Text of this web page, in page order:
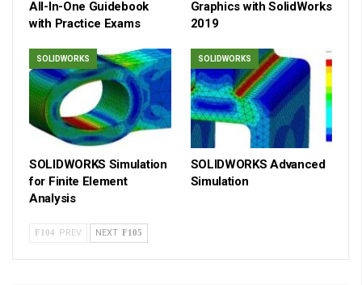
All-In-One Guidebook
with Practice Exams
Graphics with SolidWorks
2019
SOLIDWORKS
SOLIDWORKS Simulation
for Finite Element
Analysis
SOLIDWORKS
SOLIDWORKS Advanced
Simulation
PREV NEXT